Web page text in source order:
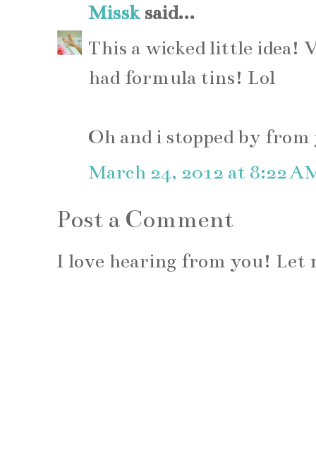
Missksaid...
This a wicked little idea!
had formula tins! Lol
Oh and i stopped by
March 24, 2012 at 8:22
Post a Comment
I love hearing from you! Let